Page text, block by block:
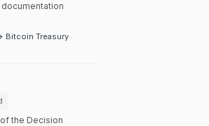
Bitcoin Treasury
the Decision